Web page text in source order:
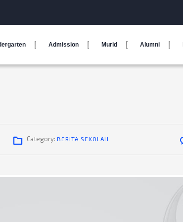
Admission Murid Alumni
Category: BERITA SEKOLAH